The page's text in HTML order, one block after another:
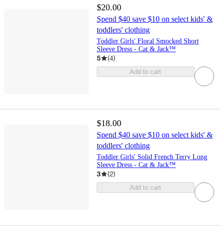
$20.00
Spend $40 save $10 on select kids' &
toddlers' clothing
Toddler Girls' Floral Smocked Short
Sleeve Dress - Cat & Jack™
5 (4)
Add to cart
$18.00
Spend $40 save $10 on select kids' &
toddlers' clothing
Toddler Girls' Solid French Terry Long
Sleeve Dress - Cat & Jack™
3 (2)
Add to cart